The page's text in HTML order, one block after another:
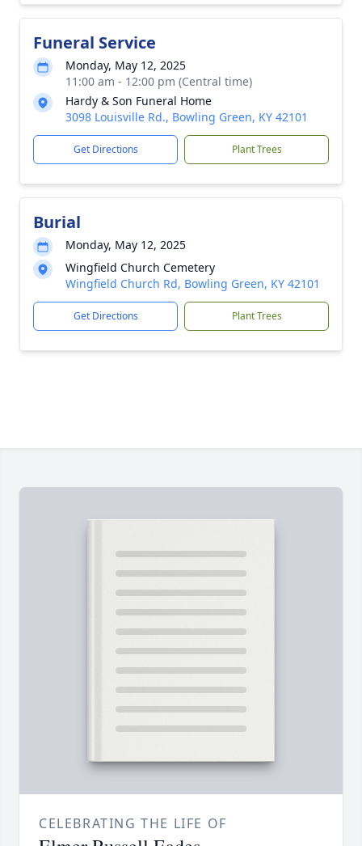
Funeral Service
Monday, May 12, 2025
11:00 am - 12:00 pm (Central time)
Hardy & Son Funeral Home
3098 Louisville Rd., Bowling Green, KY 42101
Get Directions Plant Trees
Burial
Monday, May 12, 2025
Wingfield Church Cemetery
Wingfield Church Rd, Bowling Green, KY 42101
Get Directions Plant Trees
CELEBRATING THE LIFE OF